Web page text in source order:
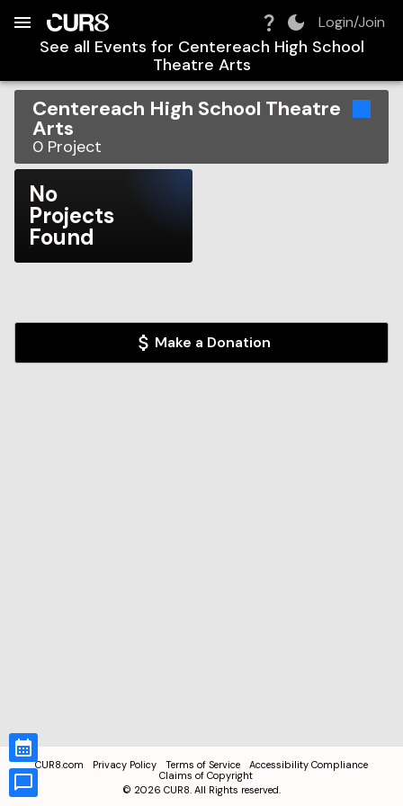
Login/Join
See all Events for Centereach High School
Theatre Arts
Centereach High School Theatre
Arts
0 Project
No
Projects
Found
Make a Donation
CUR8.com Privacy Policy Terms of Service
Accessibility Compliance
Claims of Copyright
© 2026 CUR8. All Rights reserved.